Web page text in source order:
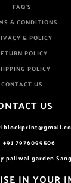
FAQ'S
& CONDITIONS
& POLICY
POLICY
POLICY
CONTACT US
US
+91 7976099506
paliwal garden
IN YOUR